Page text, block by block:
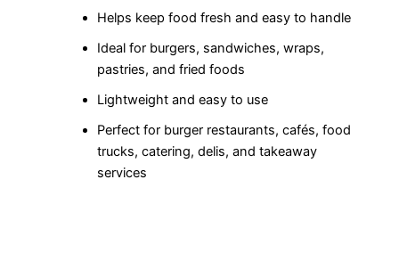
Helps keep food fresh and easy to handle
Ideal for burgers, sandwiches, wraps,
pastries, and fried foods
Lightweight and easy to use
Perfect for burger restaurants, cafés, food
trucks, catering, delis, and takeaway
services